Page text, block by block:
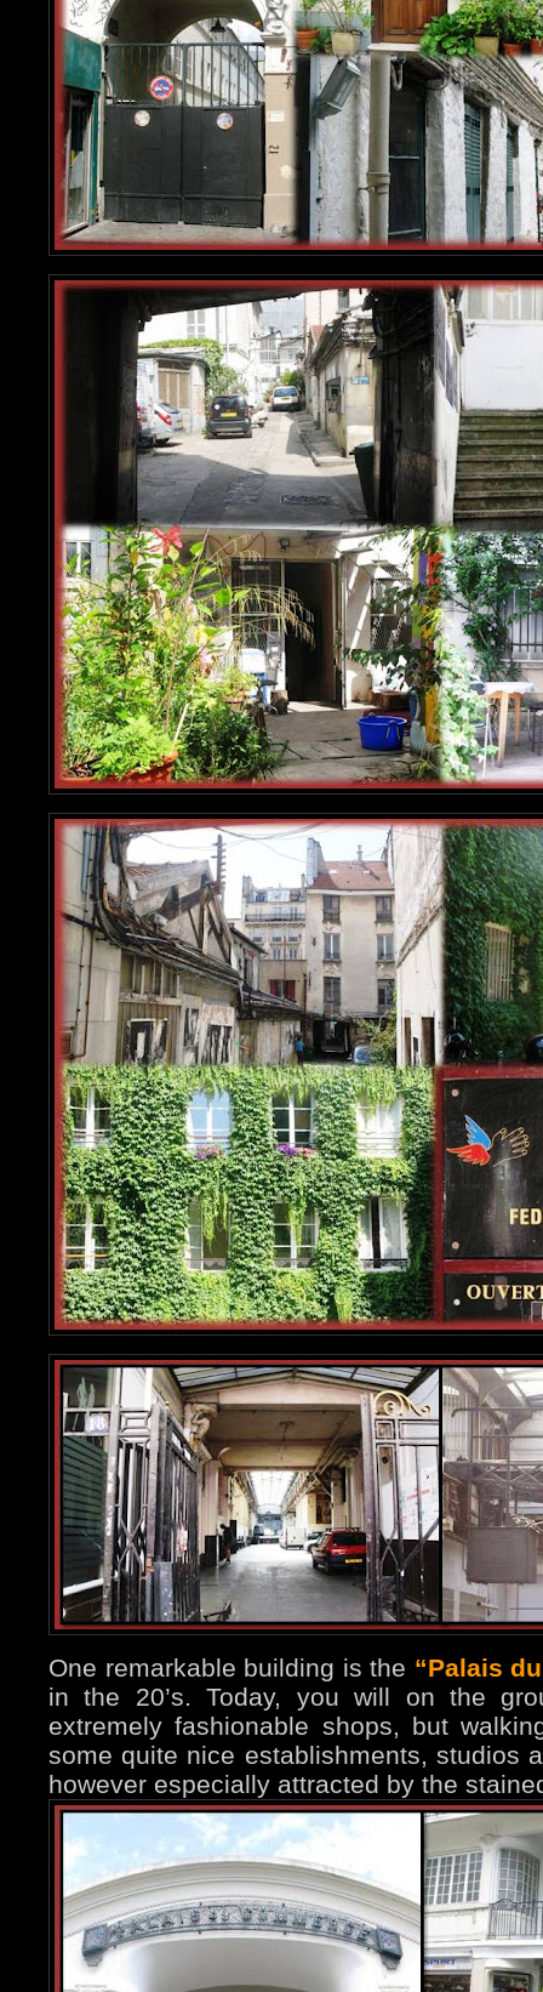
One remarkable building is the “Palais
in the 20’s. Today, you will on the
extremely fashionable shops, but
some quite nice establishments, studios
however especially attracted by the